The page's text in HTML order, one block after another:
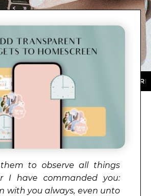
ON THE APP
them to observe all things
I have commanded you:
with you always, even unto